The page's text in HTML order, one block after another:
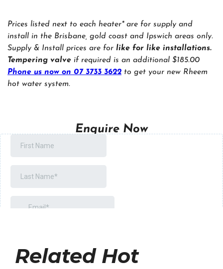
Prices listed next to each heater* are for supply and
install in the Brisbane, gold coast and Ipswich areas only.
Supply & Install prices are for like for like installations.
Tempering valve if required is an additional $185.00
Phone us now on 07 3733 3622 to get your new Rheem
hot water system.
Enquire Now
Related Hot